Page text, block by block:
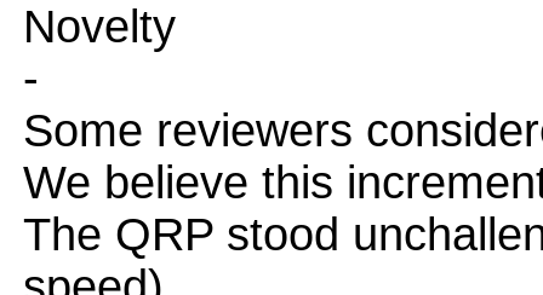
Novelty
-
Some reviewers
We believe this
The QRP stood